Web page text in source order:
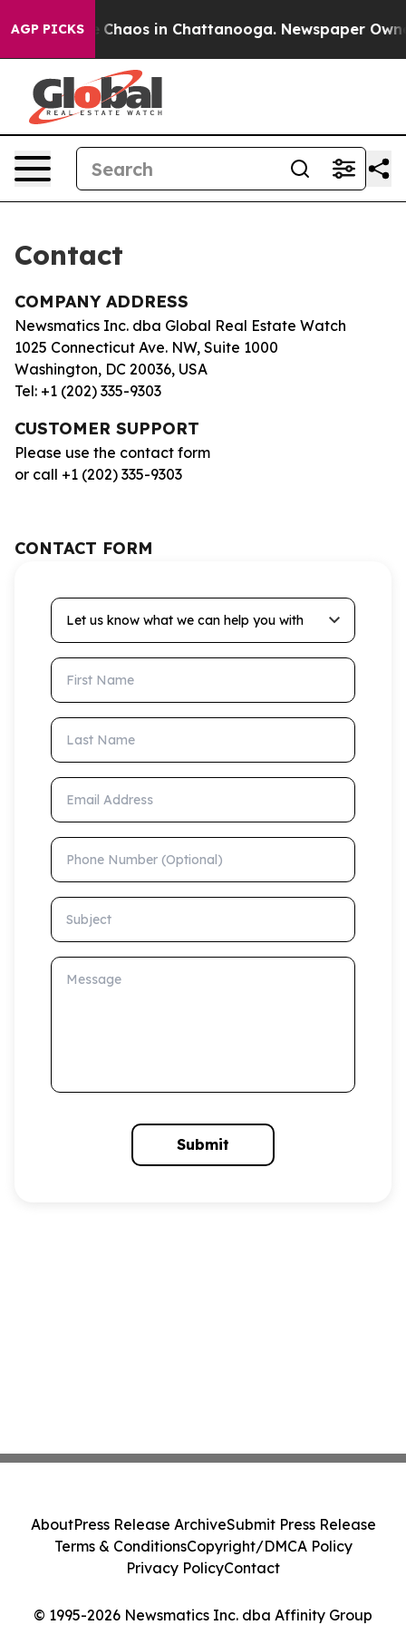
AGP PICKS
Collapse Chaos in Chattanooga. Newspaper
Contact
COMPANY ADDRESS
Newsmatics Inc. dba Global Real Estate Watch
1025 Connecticut Ave. NW, Suite 1000
Washington, DC 20036, USA
Tel: +1 (202) 335-9303
CUSTOMER SUPPORT
Please use the contact form
or call +1 (202) 335-9303
CONTACT FORM
Let us know what we can help you with
First Name
Last Name
Email Address
Phone Number (Optional)
Subject
Message
Submit
© 1995-2026 Newsmatics Inc. dba Affinity Group
AboutPress Release ArchiveSubmit Press Release
Terms & ConditionsCopyright/DMCA Policy
Privacy PolicyContact